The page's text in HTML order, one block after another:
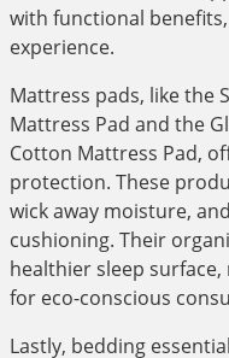
with functional
experience.
Mattress pads, like the
Mattress Pad and the
Cotton Mattress Pad,
protection. These
wick away moisture,
cushioning. Their
healthier sleep
for eco-conscious
Lastly, bedding